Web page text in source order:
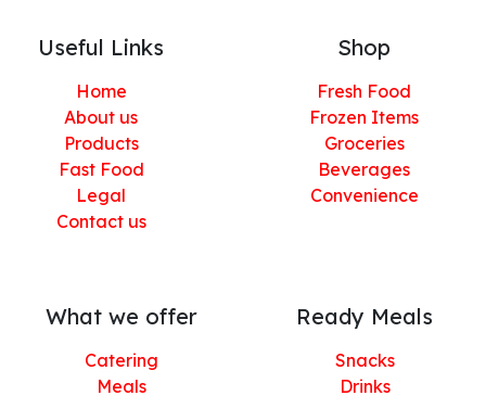
Useful Links
Home
About us
Products
Fast Food
Legal
Contact us
Shop
Fresh Food
Frozen Items
Groceries
Beverages
Convenience
What we offer
Catering
Meals
Ready Meals
Snacks
Drinks